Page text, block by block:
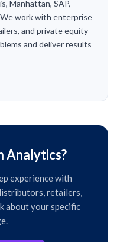
Manhattan, SAP,
work with enterprise
and private equity
and deliver results
Analytics?
experience with
retailers,
about your specific